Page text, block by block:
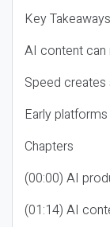
Key Takeaways
AI content can
Speed
Early
Chapters
(00:00) AI
(01:14) AI